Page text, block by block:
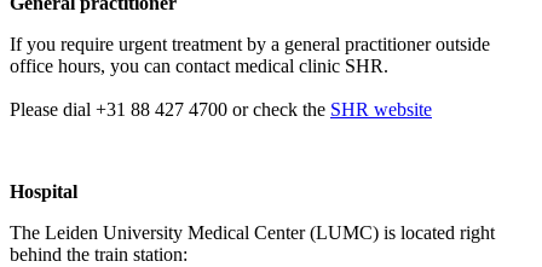
If you require urgent treatment by a general practitioner outside
office hours, you can contact medical clinic SHR.
Please dial +31 88 427 4700 or check the SHR website
Hospital
The Leiden University Medical Center (LUMC) is located right
behind the train station: